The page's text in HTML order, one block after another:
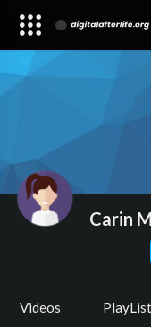
Carin
Videos